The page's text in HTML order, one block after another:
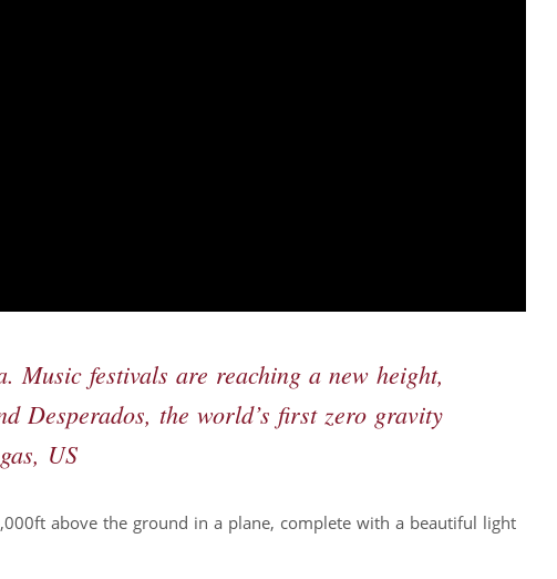
Music festivals are reaching a new height,
Desperados, the world’s first zero gravity
US
above the ground in a plane, complete with a beautiful light